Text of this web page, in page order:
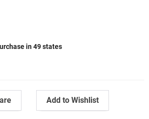
in 49 states
Add to Wishlist